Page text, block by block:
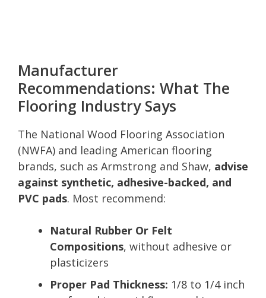
Manufacturer
Recommendations: What The
Flooring Industry Says
The National Wood Flooring Association
(NWFA) and leading American flooring
brands, such as Armstrong and Shaw, advise
against synthetic, adhesive-backed, and
PVC pads. Most recommend:
Natural Rubber Or Felt
Compositions, without adhesive or
plasticizers
Proper Pad Thickness: 1/8 to 1/4 inch